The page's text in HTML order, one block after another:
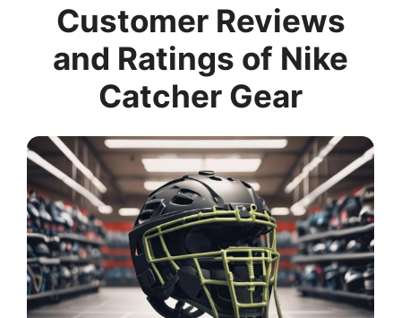
Customer Reviews
and Ratings of Nike
Catcher Gear